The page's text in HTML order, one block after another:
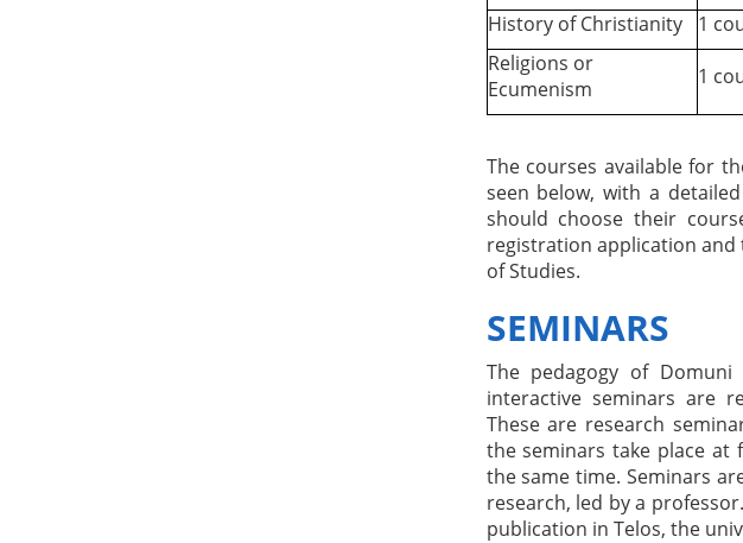
History of Christianity
1
Religions or
Ecumenism
1
The courses available for
seen below, with a
should choose their
registration application and
of Studies.
SEMINARS
The pedagogy of
interactive seminars are
These are research
the seminars take place
the same time. Seminars
research, led by a
publication in Telos, the